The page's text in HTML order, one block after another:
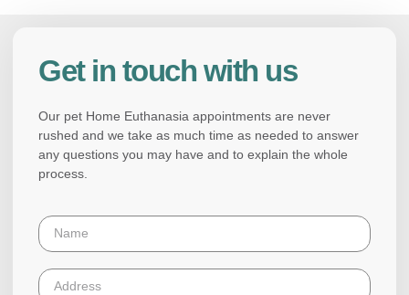
Get in touch with us
Our pet Home Euthanasia appointments are never
rushed and we take as much time as needed to answer
any questions you may have and to explain the whole
process.